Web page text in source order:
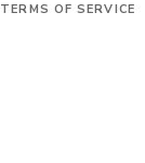
TERMS OF SERVICE